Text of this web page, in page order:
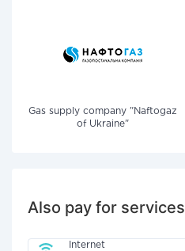
Gas supply company "Naftogaz
of Ukraine"
Also pay for services
Internet